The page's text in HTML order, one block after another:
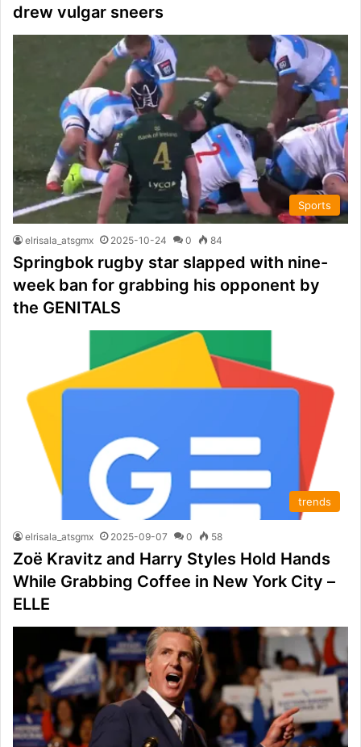
drew vulgar sneers
Sports
elrisala_atsgmx 2025-10-24 0 84
Springbok rugby star slapped with nine-
week ban for grabbing his opponent by
the GENITALS
trends
elrisala_atsgmx 2025-09-07 0 58
Zoë Kravitz and Harry Styles Hold Hands
While Grabbing Coffee in New York City –
ELLE